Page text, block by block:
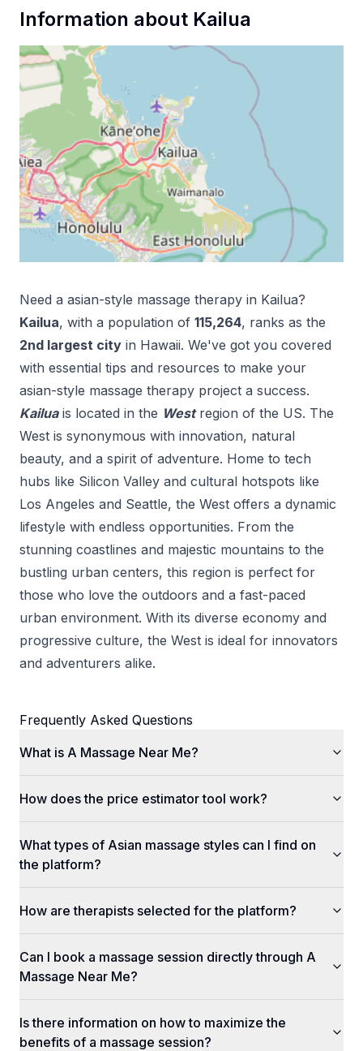
Information about Kailua
Need a asian-style massage therapy in Kailua?
Kailua, with a population of 115,264, ranks as the
2nd largest city in Hawaii. We've got you covered
with essential tips and resources to make your
asian-style massage therapy project a success.
Kailua is located in the West region of the US. The
West is synonymous with innovation, natural
beauty, and a spirit of adventure. Home to tech
hubs like Silicon Valley and cultural hotspots like
Los Angeles and Seattle, the West offers a dynamic
lifestyle with endless opportunities. From the
stunning coastlines and majestic mountains to the
bustling urban centers, this region is perfect for
those who love the outdoors and a fast-paced
urban environment. With its diverse economy and
progressive culture, the West is ideal for innovators
and adventurers alike.
Frequently Asked Questions
What is A Massage Near Me?
How does the price estimator tool work?
What types of Asian massage styles can I find on
the platform?
How are therapists selected for the platform?
Can I book a massage session directly through A
Massage Near Me?
Is there information on how to maximize the
benefits of a massage session?